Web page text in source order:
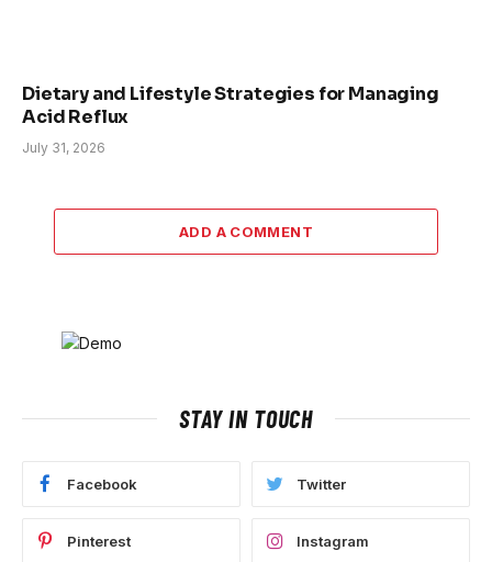
Dietary and Lifestyle Strategies for Managing
Acid Reflux
July 31, 2026
ADD A COMMENT
STAY IN TOUCH
Facebook Twitter
Pinterest Instagram